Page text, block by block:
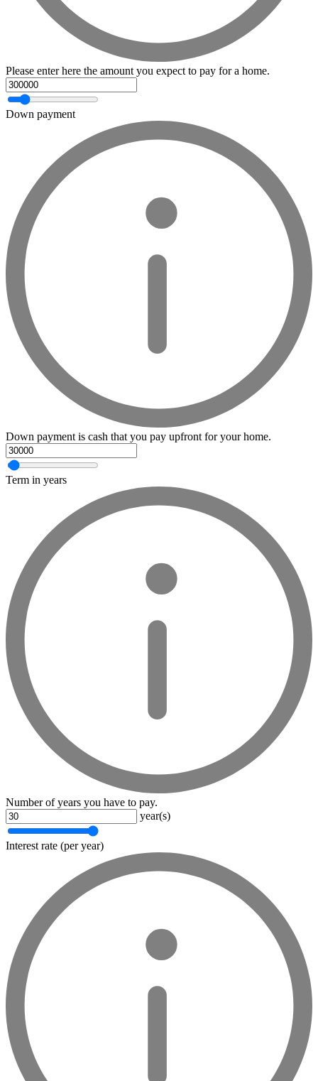
Please enter here the amount you expect to pay for a home.
Down payment
Down payment is cash that you pay upfront for your home.
Term in years
Number of years you have to pay.
year(s)
Interest rate (per year)